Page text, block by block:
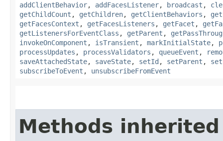
addClientBehavior, addFacesListener, broadcast ,
getChildCount , getChildren, getClientBehaviors ,
getFacesContext , getFacesListeners , getFacet ,
getListenersForEventClass , getParent ,
invokeOnComponent , isTransient , markInitialState,
processUpdates , processValidators , queueEvent ,
saveAttachedState, saveState, setId , setParent ,
subscribeToEvent , unsubscribeFromEvent
Methods